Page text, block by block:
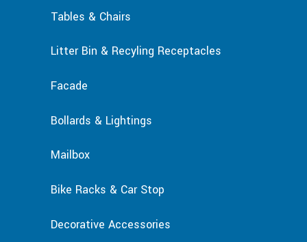
Tables & Chairs
Litter Bin & Recyling Receptacles
Facade
Bollards & Lightings
Mailbox
Bike Racks & Car Stop
Decorative Accessories